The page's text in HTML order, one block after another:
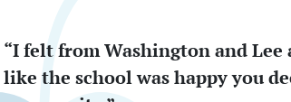
“I felt from Washington and
like the school was happy you